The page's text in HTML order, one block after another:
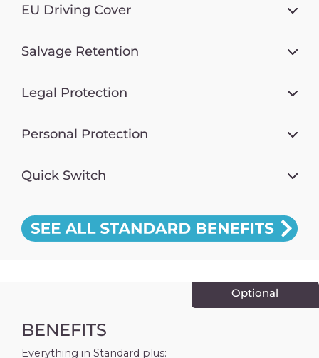
EU Driving Cover
Salvage Retention
Legal Protection
Personal Protection
Quick Switch
Optional
BENEFITS
Everything in Standard plus: